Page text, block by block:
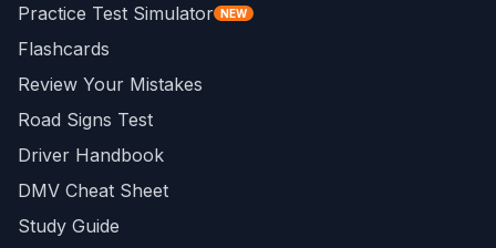
Practice Test Simulator NEW
Flashcards
Review Your Mistakes
Road Signs Test
Driver Handbook
DMV Cheat Sheet
Study Guide